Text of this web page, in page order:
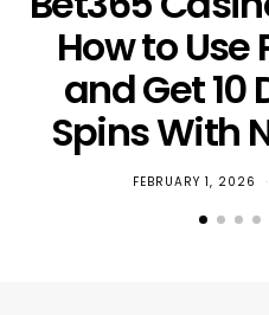
How to Use
and Get 10
Spins With
FEBRUARY 1, 2026